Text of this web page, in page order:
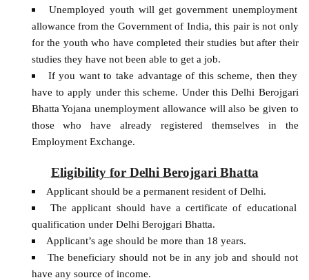
Unemployed youth will get government unemployment
allowance from the Government of India, this pair is not only
for the youth who have completed their studies but after their
studies they have not been able to get a job.
If you want to take advantage of this scheme, then they
have to apply under this scheme. Under this Delhi Berojgari
Bhatta Yojana unemployment allowance will also be given to
those who have already registered themselves in the
Employment Exchange.
Eligibility for Delhi Berojgari Bhatta
Applicant should be a permanent resident of Delhi.
The applicant should have a certificate of educational
qualification under Delhi Berojgari Bhatta.
Applicant’s age should be more than 18 years.
The beneficiary should not be in any job and should not
have any source of income.